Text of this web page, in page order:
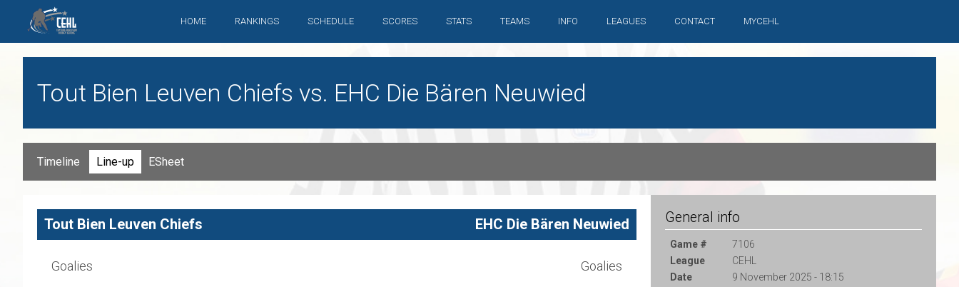
HOME RANKINGS SCHEDULE SCORES STATS TEAMS INFO LEAGUES CONTACT MYCEHL
Tout Bien Leuven Chiefs vs. EHC Die Bären Neuwied
Timeline Line-up ESheet
Tout Bien Leuven Chiefs EHC Die Bären Neuwied
Goalies Goalies
General info
Game #
7106
League
CEHL
Date
9 November 2025 - 18:15